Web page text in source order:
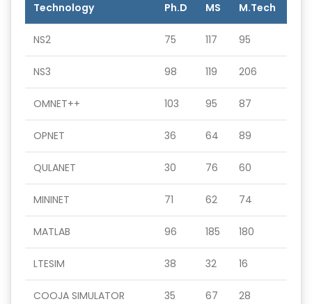
Technology Ph.D MS M.Tech
NS2 75 117 95
NS3 98 119 206
OMNET++ 103 95 87
OPNET 36 64 89
QULANET 30 76 60
MININET 71 62 74
MATLAB 96 185 180
LTESIM 38 32 16
COOJA SIMULATOR 35 67 28